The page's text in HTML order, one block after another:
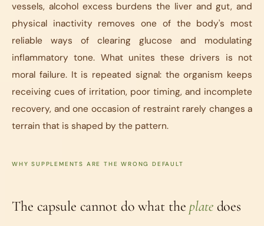
vessels, alcohol excess burdens the liver and gut, and
physical inactivity removes one of the body's most
reliable ways of clearing glucose and modulating
inflammatory tone. What unites these drivers is not
moral failure. It is repeated signal: the organism keeps
receiving cues of irritation, poor timing, and incomplete
recovery, and one occasion of restraint rarely changes a
terrain that is shaped by the pattern.
WHY SUPPLEMENTS ARE THE WRONG DEFAULT
The capsule cannot do what theplatedoes